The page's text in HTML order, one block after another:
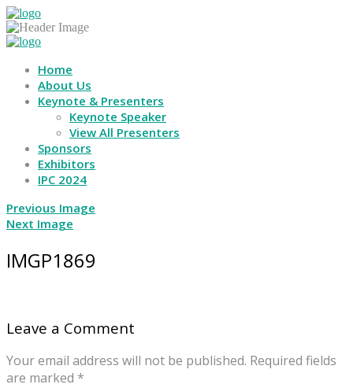
Home
About Us
Keynote & Presenters
Keynote Speaker
View All Presenters
Sponsors
Exhibitors
IPC 2024
Previous Image
Next Image
IMGP1869
Leave a Comment
Your email address will not be published. Required fields
are marked *